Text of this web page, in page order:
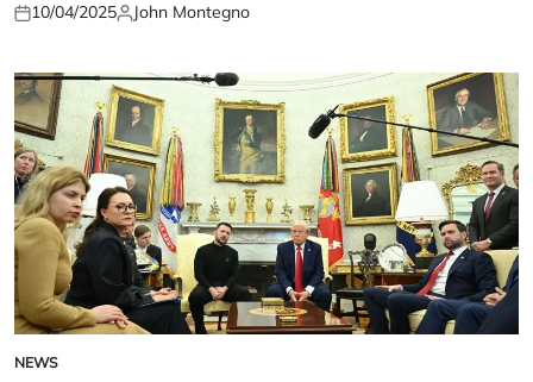
Posted
10/04/2025Posted
John Montegno
POSTED
NEWS